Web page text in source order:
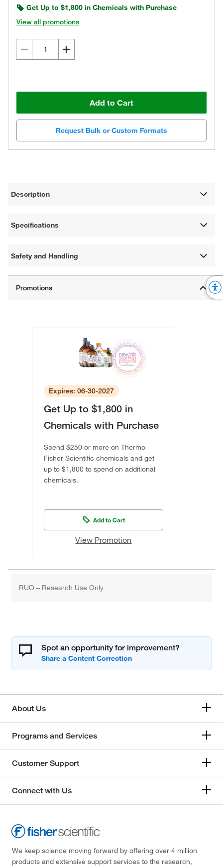
Get Up to $1,800 in Chemicals with Purchase
View all promotions
Add to Cart
Request Bulk or Custom Formats
Description
Specifications
Safety and Handling
Expires: 06-30-2027
Get Up to $1,800 in
Chemicals with Purchase
Spend $250 or more on Thermo
Fisher Scientific chemicals and get
up to $1,800 to spend on additional
chemicals.
Add to Cart
View Promotion
RUO – Research Use Only
Spot an opportunity for improvement?
About Us
Programs and Services
Customer Support
Connect with Us
We keep science moving forward by offering over 4 million
products and extensive support services to the research,